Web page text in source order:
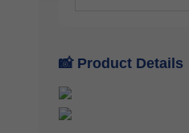
📸 Product Details